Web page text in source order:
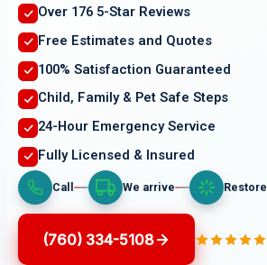
Over 176 5-Star Reviews
Free Estimates and Quotes
100% Satisfaction Guaranteed
Child, Family & Pet Safe Steps
24-Hour Emergency Service
Fully Licensed & Insured
Call We arrive
(760) 334-5108